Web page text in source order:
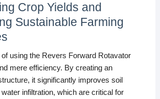
Crop Yields and
Sustainable Farming
using the Revers Forward Rotavator
mere efficiency. By creating an
it significantly improves soil
infiltration, which are critical for